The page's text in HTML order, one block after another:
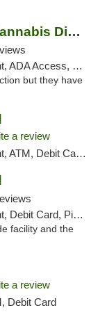
Mission Worcester Cannabis Dispensary
Debit Card, Pickup
but they have
a review
Debit Card, Pickup
Card, Pickup
facility and the
a review
Debit Card